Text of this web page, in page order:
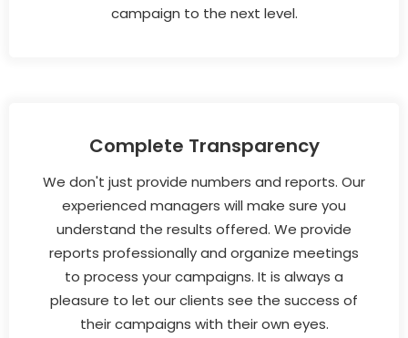
campaign to the next level.
Complete Transparency
We don't just provide numbers and reports. Our
experienced managers will make sure you
understand the results offered. We provide
reports professionally and organize meetings
to process your campaigns. It is always a
pleasure to let our clients see the success of
their campaigns with their own eyes.